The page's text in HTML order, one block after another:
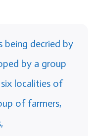
being decried by
by a group
localities of
of farmers,